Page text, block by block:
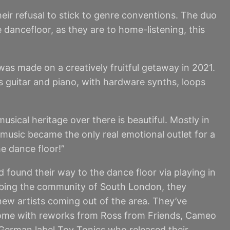
refusal to stick to genre conventions. The duo
as they are to home-listening, this
made on a creatively fruitful getaway in 2021.
guitar and piano, with hardware synths, loops
heritage over there is beautiful. Mostly in
became the only real emotional outlet for a
dance floor!”
found their way to the dance floor via playing in
the community of South London, they
artists coming out of the area. They’ve
with reworks from Ross from Friends, Cameo